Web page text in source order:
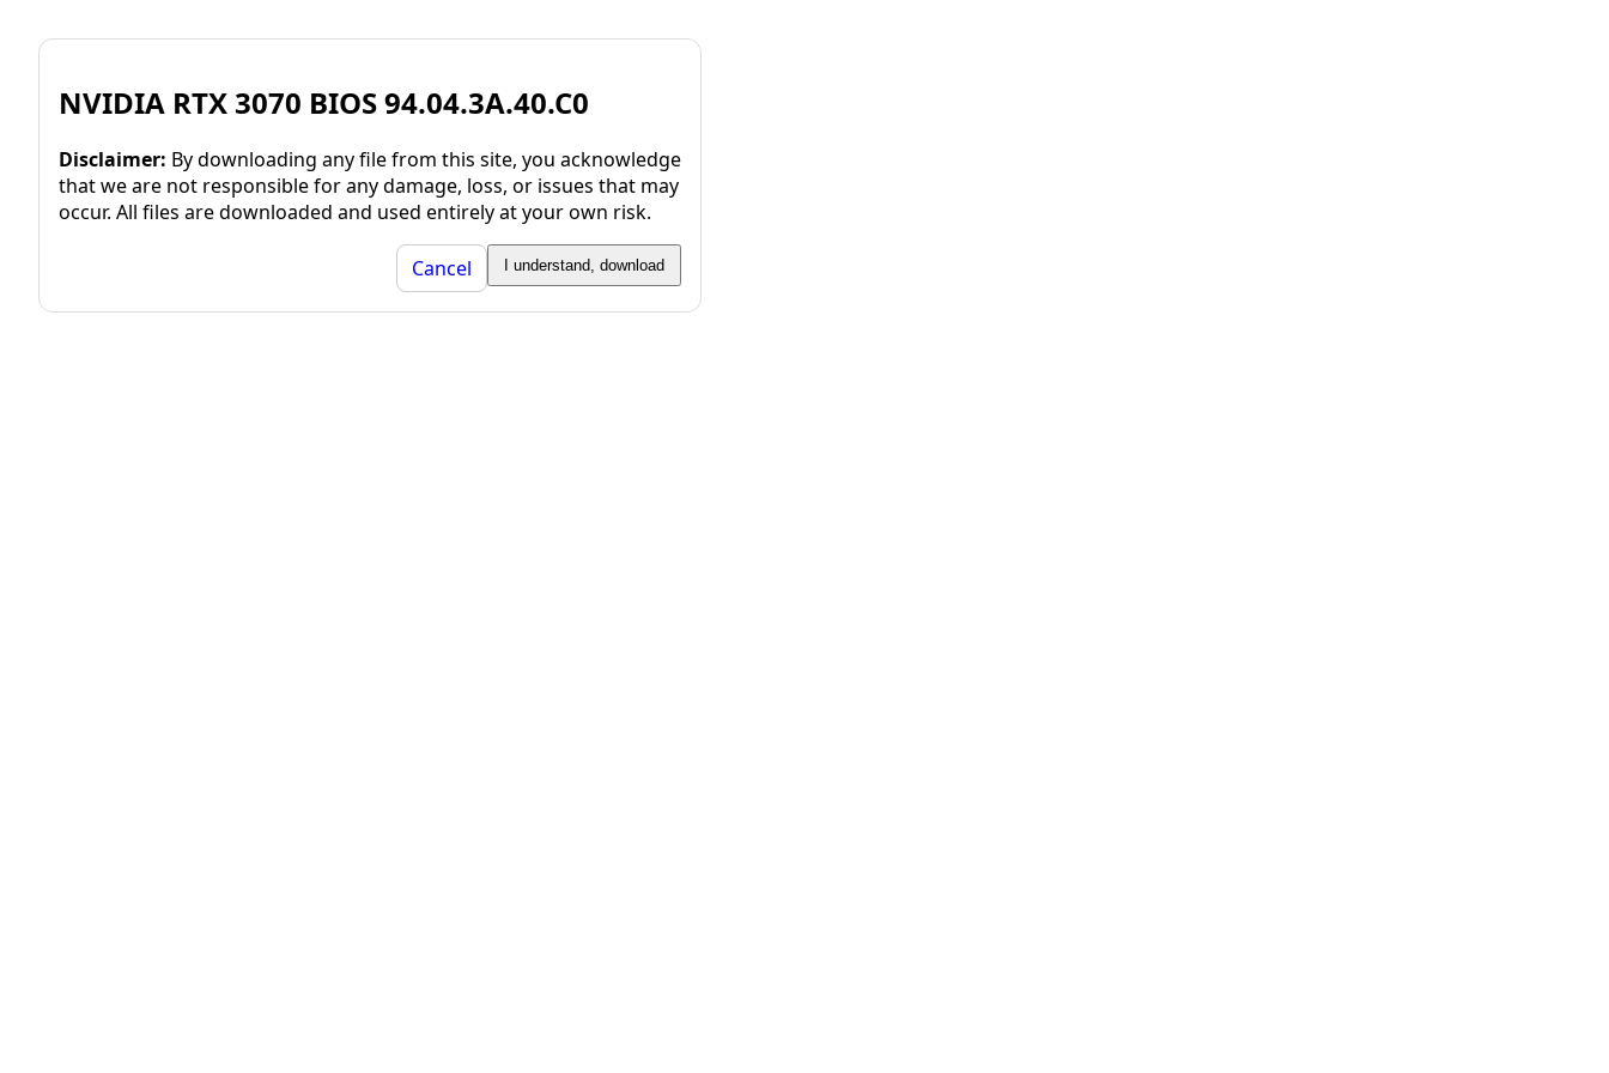
NVIDIA RTX 3070 BIOS 94.04.3A.40.C0
Disclaimer: By downloading any file from this site, you acknowledge
that we are not responsible for any damage, loss, or issues that may
occur. All files are downloaded and used entirely at your own risk.
Cancel I understand, download